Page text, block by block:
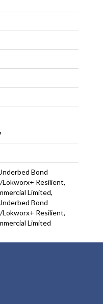
Bond
Resilient,
Limited,
Bond
Resilient,
Limited